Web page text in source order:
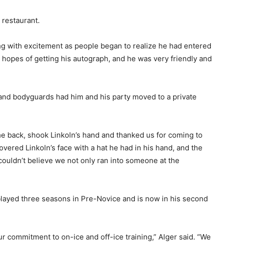
with excitement as people began to realize he had entered
of getting his autograph, and he was very friendly and
bodyguards had him and his party moved to a private
shook Linkoln’s hand and thanked us for coming to
Linkoln’s face with a hat he had in his hand, and the
believe we not only ran into someone at the
three seasons in Pre-Novice and is now in his second
to on-ice and off-ice training,” Alger said. “We